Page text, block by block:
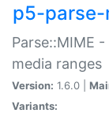
p5-parse-
Parse::MIME
media ranges
Version: 1.6.0 |
Variants: